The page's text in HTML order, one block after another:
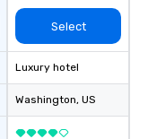
Select
Luxury hotel
Washington, US